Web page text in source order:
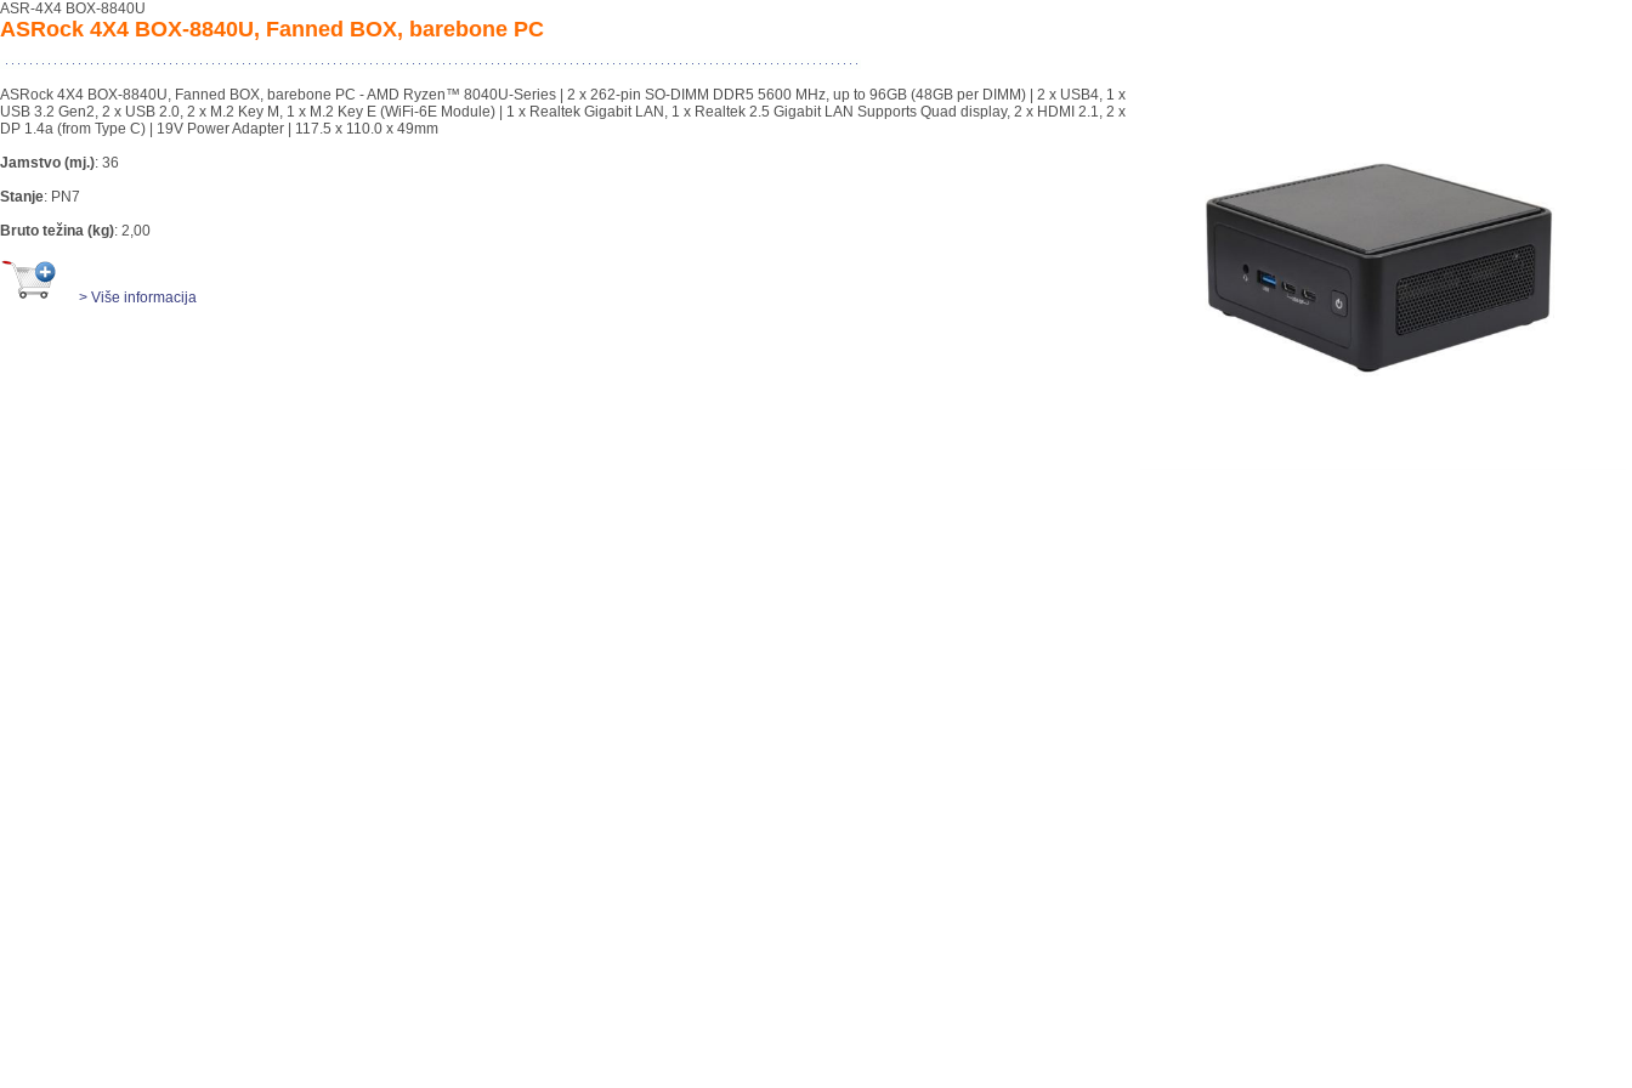
ASR-4X4 BOX-8840U
ASRock 4X4 BOX-8840U, Fanned BOX, barebone PC
ASRock 4X4 BOX-8840U, Fanned BOX, barebone PC - AMD Ryzen™ 8040U-Series | 2 x 262-pin SO-DIMM DDR5 5600 MHz, up to 96GB (48GB per DIMM) | 2 x USB4, 1 x
USB 3.2 Gen2, 2 x USB 2.0, 2 x M.2 Key M, 1 x M.2 Key E (WiFi-6E Module) | 1 x Realtek Gigabit LAN, 1 x Realtek 2.5 Gigabit LAN Supports Quad display, 2 x HDMI 2.1, 2 x
DP 1.4a (from Type C) | 19V Power Adapter | 117.5 x 110.0 x 49mm
Jamstvo (mj.): 36
Stanje: PN7
Bruto težina (kg): 2,00
> Više informacija